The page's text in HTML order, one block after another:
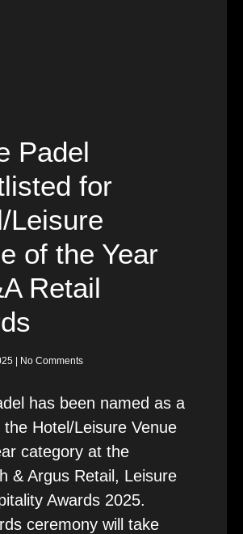
Padel
for
Leisure
of the Year
Retail
No Comments
has been named as a
the Hotel/Leisure Venue
category at the
& Argus Retail, Leisure
Awards 2025.
ceremony will take